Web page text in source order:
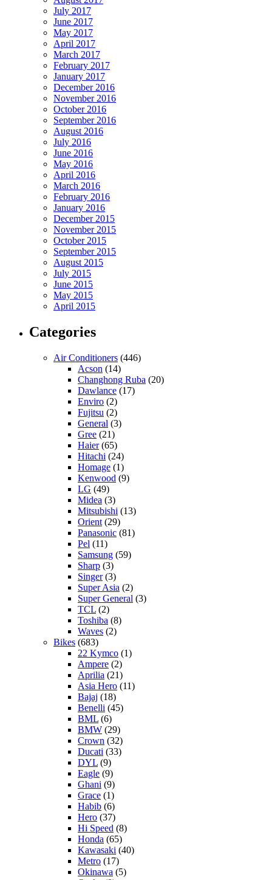
July 2017
June 2017
May 2017
April 2017
March 2017
February 2017
January 2017
December 2016
November 2016
October 2016
September 2016
August 2016
July 2016
June 2016
May 2016
April 2016
March 2016
February 2016
January 2016
December 2015
November 2015
October 2015
September 2015
August 2015
July 2015
June 2015
May 2015
April 2015
Categories
Air Conditioners (446)
Acson (14)
Changhong Ruba (20)
Dawlance (17)
Enviro (2)
Fujitsu (2)
General (3)
Gree (21)
Haier(65)
Hitachi (24)
Homage (1)
Kenwood (9)
LG (49)
Midea (3)
Mitsubishi (13)
Orient (29)
Panasonic (81)
Pel (11)
Samsung (59)
Sharp (3)
Singer(3)
Super Asia (2)
Super General (3)
TCL (2)
Toshiba (8)
Waves (2)
Bikes (683)
22 Kymco (1)
Ampere (2)
Aprilia (21)
Asia Hero (11)
Bajaj (18)
Benelli (45)
BML (6)
BMW (29)
Crown (32)
Ducati (33)
DYL (9)
Eagle (9)
Ghani (9)
Grace (1)
Habib (6)
Hero (37)
Hi Speed (8)
Honda (65)
Kawasaki (40)
Metro (17)
Okinawa (5)